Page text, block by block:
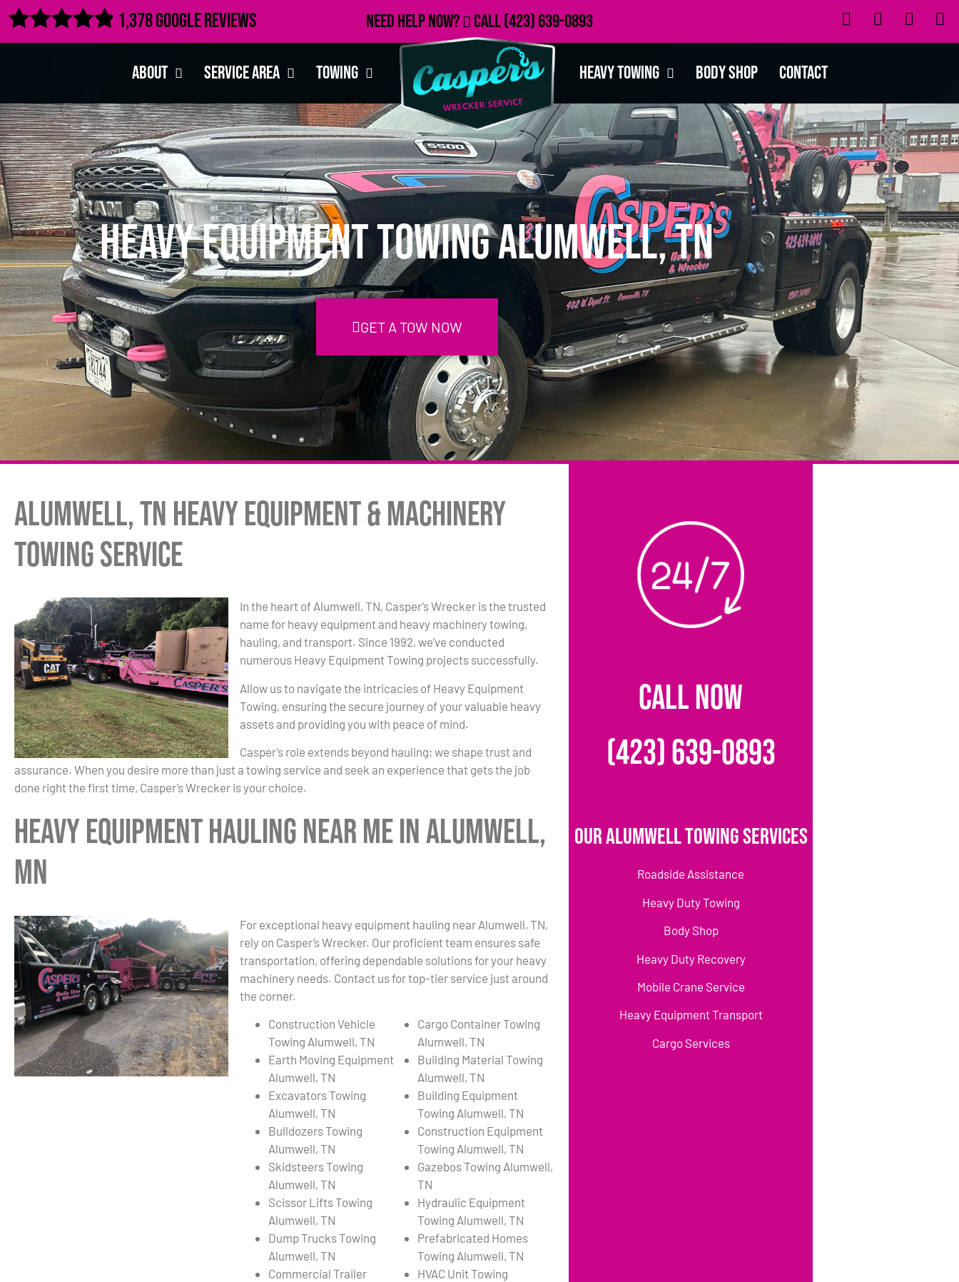
 1,378 Google Reviews Need Help Now? Call(423) 639-0893
About Service Area Towing Heavy Towing Body Shop Contact
Heavy Equipment Towing Alumwell, TN
GET A TOW NOW
Alumwell, TN Heavy Equipment & Machinery
Towing Service
In the heart of Alumwell, TN, Casper’s Wrecker is the trusted
name for heavy equipment and heavy machinery towing,
hauling, and transport. Since 1992, we’ve conducted
numerous Heavy Equipment Towing projects successfully.
Allow us to navigate the intricacies of Heavy Equipment
Towing, ensuring the secure journey of your valuable heavy
assets and providing you with peace of mind.
Casper’s role extends beyond hauling; we shape trust and
assurance. When you desire more than just a towing service and seek an experience that gets the job
done right the first time, Casper’s Wrecker is your choice.
Heavy Equipment Hauling Near Me in Alumwell,
MN
For exceptional heavy equipment hauling near Alumwell, TN,
rely on Casper’s Wrecker. Our proficient team ensures safe
transportation, offering dependable solutions for your heavy
machinery needs. Contact us for top-tier service just around
the corner.
Construction Vehicle
Towing Alumwell, TN
Earth Moving Equipment
Alumwell, TN
Excavators Towing
Alumwell, TN
Bulldozers Towing
Alumwell, TN
Skidsteers Towing
Alumwell, TN
Scissor Lifts Towing
Alumwell, TN
Dump Trucks Towing
Alumwell, TN
Commercial Trailer
Cargo Container Towing
Alumwell, TN
Building Material Towing
Alumwell, TN
Building Equipment
Towing Alumwell, TN
Construction Equipment
Towing Alumwell, TN
Gazebos Towing Alumwell,
TN
Hydraulic Equipment
Towing Alumwell, TN
Prefabricated Homes
Towing Alumwell, TN
HVAC Unit Towing
CALL NOW
(423) 639-0893
Our Alumwell Towing Services
Roadside Assistance
Heavy Duty Towing
Body Shop
Heavy Duty Recovery
Mobile Crane Service
Heavy Equipment Transport
Cargo Services